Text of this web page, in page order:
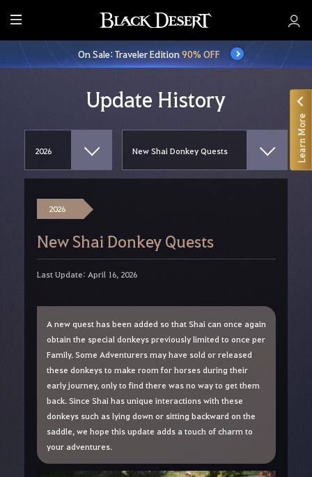
E
n
t
On Sale: Traveler Edition90% OFF
Update History
2026
New Shai Donkey Quests
Last Update: April 16, 2026
A new quest has been added so that Shai can once again
obtain the special donkeys previously limited to once per
Family. Some Adventurers may have sold or released
these donkeys to make room for horses during their
early journey, only to find there was no way to get them
back. Since Shai has unique interactions with these
donkeys such as lying down or sitting backward on the
saddle, we hope this update adds a touch of charm to
your adventures.
Learn More